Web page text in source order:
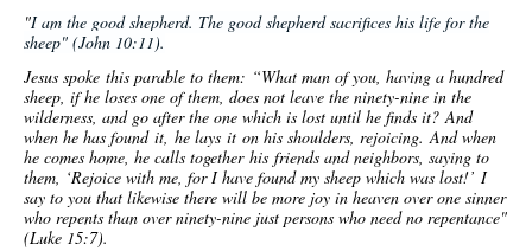
"I am the good shepherd. The good shepherd sacrifices his life for the
sheep" (John 10:11).
Jesus spoke this parable to them: “What man of you, having a hundred
sheep, if he loses one of them, does not leave the ninety-nine in the
wilderness, and go after the one which is lost until he finds it? And
when he has found it, he lays it on his shoulders, rejoicing. And when
he comes home, he calls together his friends and neighbors, saying to
them, ‘Rejoice with me, for I have found my sheep which was lost!’ I
say to you that likewise there will be more joy in heaven over one sinner
who repents than over ninety-nine just persons who need no repentance"
(Luke 15:7).